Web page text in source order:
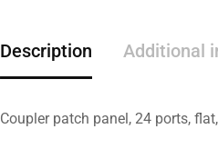
Description Additional
Coupler patch panel, 24 ports,